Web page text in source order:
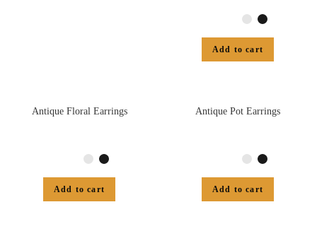
Add to cart
Antique Floral Earrings
Add to cart
Antique Pot Earrings
Add to cart